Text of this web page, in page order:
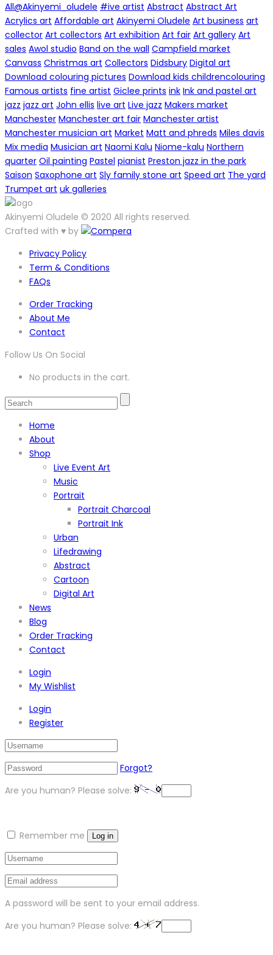
All@Akinyemi_oludele #ive artist Abstract Abstract Art
Acrylics art Affordable art Akinyemi Oludele Art business art
collector Art collectors Art exhibition Art fair Art gallery Art
sales Awol studio Band on the wall Campfield market
Canvass Christmas art Collectors Didsbury Digital art
Download colouring pictures Download kids childrencolouring
Famous artists fine artist Giclee prints ink Ink and pastel art
jazz jazz art John ellis live art Live jazz Makers market
Manchester Manchester art fair Manchester artist
Manchester musician art Market Matt and phreds Miles davis
Mix media Musician art Naomi Kalu Niome-kalu Northern
quarter Oil painting Pastel pianist Preston jazz in the park
Saison Saxophone art Sly family stone art Speed art The yard
Trumpet art uk galleries
Akinyemi Oludele © 2020 All rights reserved.
Crafted with ♥ by
Privacy Policy
Term & Conditions
FAQs
Order Tracking
About Me
Contact
Follow Us On Social
No products in the cart.
Home
About
Shop
Live Event Art
Music
Portrait
Portrait Charcoal
Portrait Ink
Urban
Lifedrawing
Abstract
Cartoon
Digital Art
News
Blog
Order Tracking
Contact
Login
My Wishlist
Login
Register
Forgot?
Are you human? Please solve:
Remember me Log in
A password will be sent to your email address.
Are you human? Please solve: